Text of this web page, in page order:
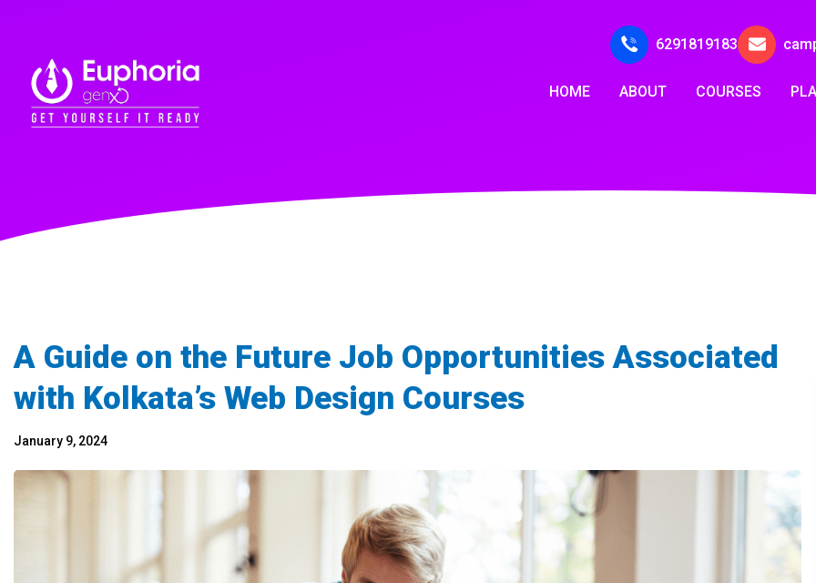
6291819183
HOME ABOUT COURSES
A Guide on the Future Job Opportunities Associated
with Kolkata’s Web Design Courses
January 9, 2024